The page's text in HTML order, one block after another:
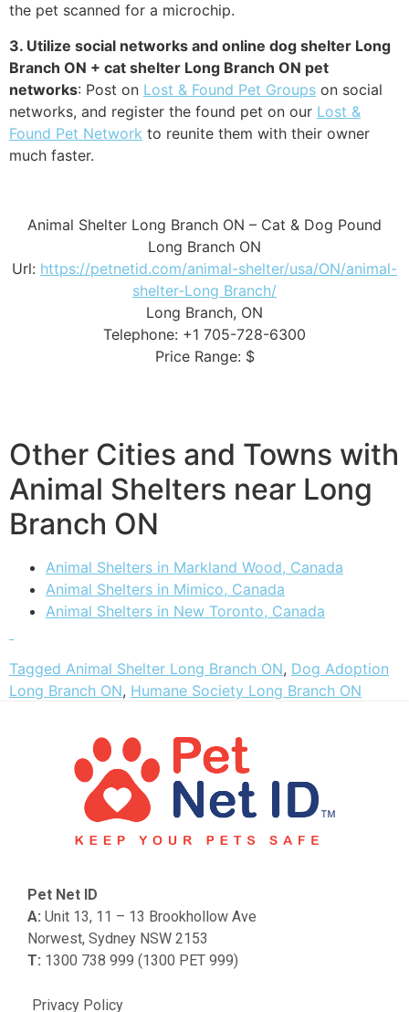
the pet scanned for a microchip.
3. Utilize social networks and online dog shelter Long
Branch ON + cat shelter Long Branch ON pet
networks: Post on Lost & Found Pet Groups on social
networks, and register the found pet on our Lost &
Found Pet Network to reunite them with their owner
much faster.
Animal Shelter Long Branch ON – Cat & Dog Pound
Long Branch ON
Url: https://petnetid.com/animal-shelter/usa/ON/animal-
shelter-Long Branch/
Long Branch, ON
Telephone: +1 705-728-6300
Price Range: $
Other Cities and Towns with
Animal Shelters near Long
Branch ON
Animal Shelters in Markland Wood, Canada
Animal Shelters in Mimico, Canada
Animal Shelters in New Toronto, Canada
Tagged Animal Shelter Long Branch ON, Dog Adoption
Long Branch ON, Humane Society Long Branch ON
Privacy Policy
Pet Net ID
A: Unit 13, 11 – 13 Brookhollow Ave
Norwest, Sydney NSW 2153
T: 1300 738 999 (1300 PET 999)